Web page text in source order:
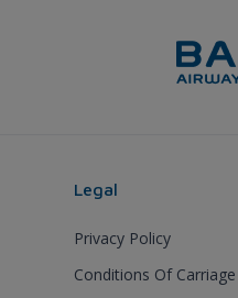
Legal
Privacy Policy
Conditions Of Carriage